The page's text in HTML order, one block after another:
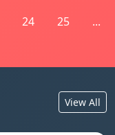
24 25 ...
View All